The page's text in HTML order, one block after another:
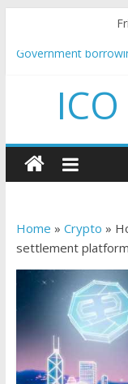
Government
5 subtle signals a
team and
and resources
How to make
BBC 'trivialise'
Home » Crypto »
settlement